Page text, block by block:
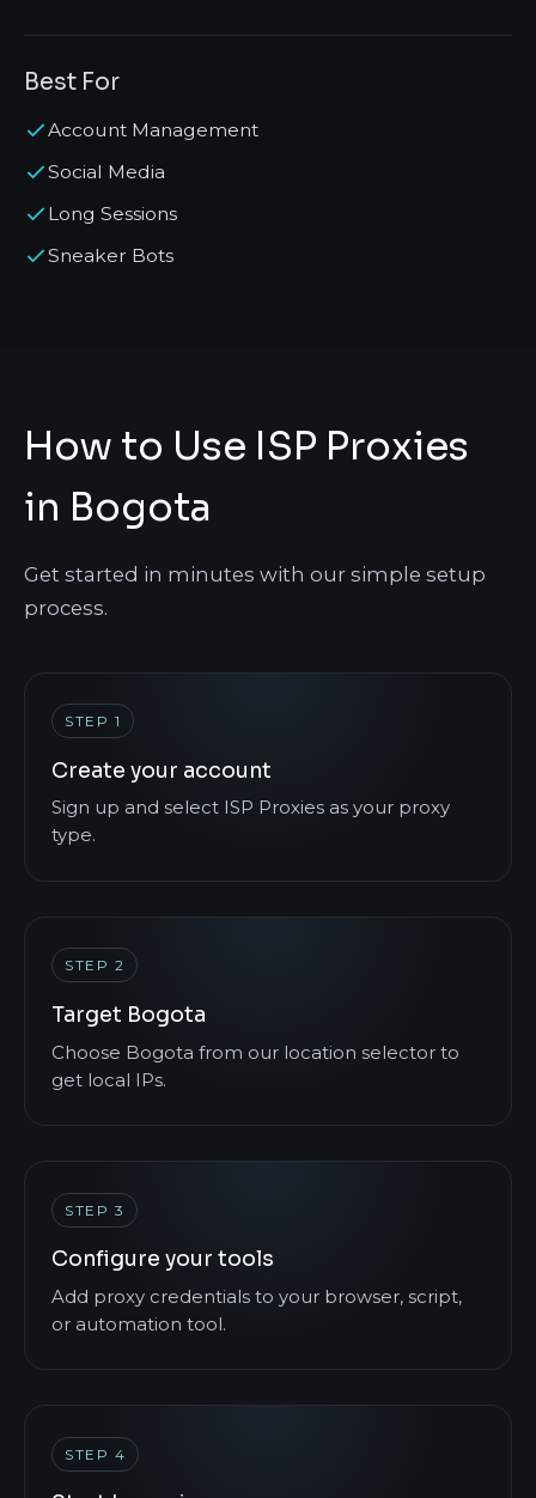
Best For
Account Management
Social Media
Long Sessions
Sneaker Bots
How to Use ISP Proxies
in Bogota
Get started in minutes with our simple setup
process.
STEP 1
Create your account
Sign up and select ISP Proxies as your proxy
type.
STEP 2
Target Bogota
Choose Bogota from our location selector to
get local IPs.
STEP 3
Configure your tools
Add proxy credentials to your browser, script,
or automation tool.
STEP 4